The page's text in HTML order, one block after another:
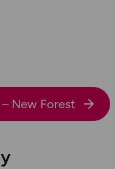
New Forest